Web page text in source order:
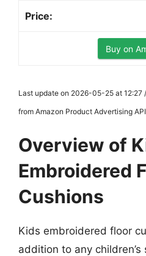
Buy on
Last update on 2026-05-25 at 12:27
from Amazon Product Advertising API
Overview of
Embroidered
Cushions
Kids embroidered floor
addition to any